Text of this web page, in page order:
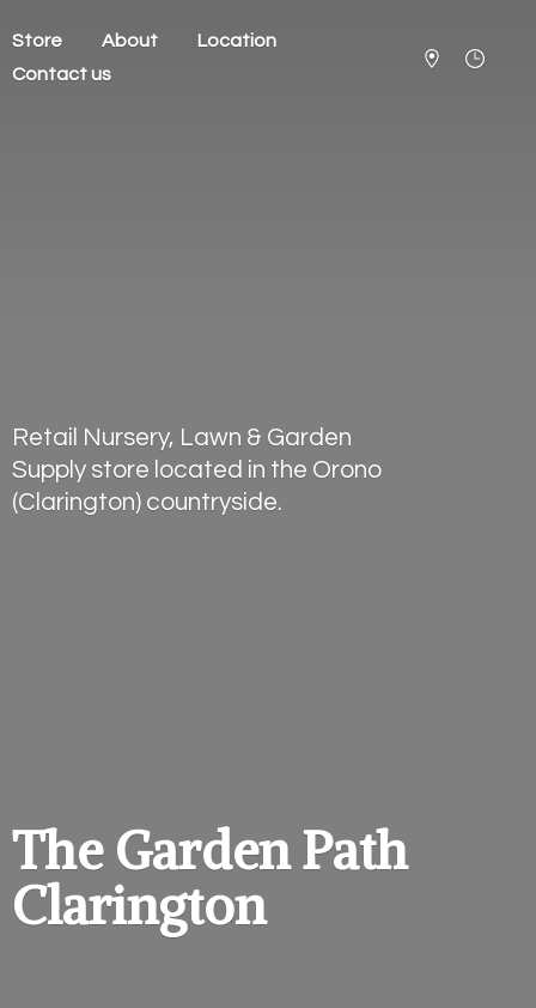
Store About
Location
Contact us
The GardenPath
Clarington
Retail Nursery, Lawn & Garden
Supply store located in the Orono
(Clarington) countryside.